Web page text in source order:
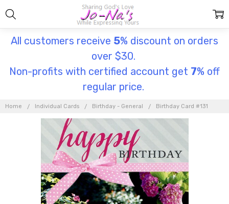
All customers receive 5% discount on orders
over $30.
Non-profits with certified account get 7% off
regular price.
Home Individual Cards Birthday - General Birthday Card #131